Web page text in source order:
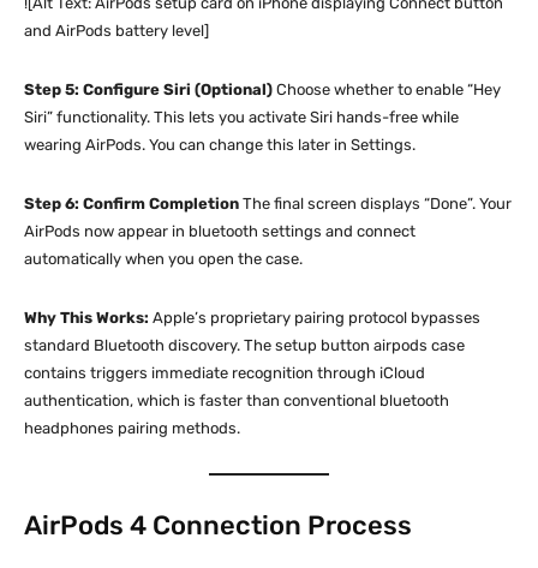
and AirPods battery level]
Step 5: Configure Siri (Optional) Choose whether to enable “Hey
Siri” functionality. This lets you activate Siri hands-free while
wearing AirPods. You can change this later in Settings.
Step 6: Confirm Completion The final screen displays “Done”. Your
AirPods now appear in bluetooth settings and connect
automatically when you open the case.
Why This Works: Apple’s proprietary pairing protocol bypasses
standard Bluetooth discovery. The setup button airpods case
contains triggers immediate recognition through iCloud
authentication, which is faster than conventional bluetooth
headphones pairing methods.
AirPods 4 Connection Process